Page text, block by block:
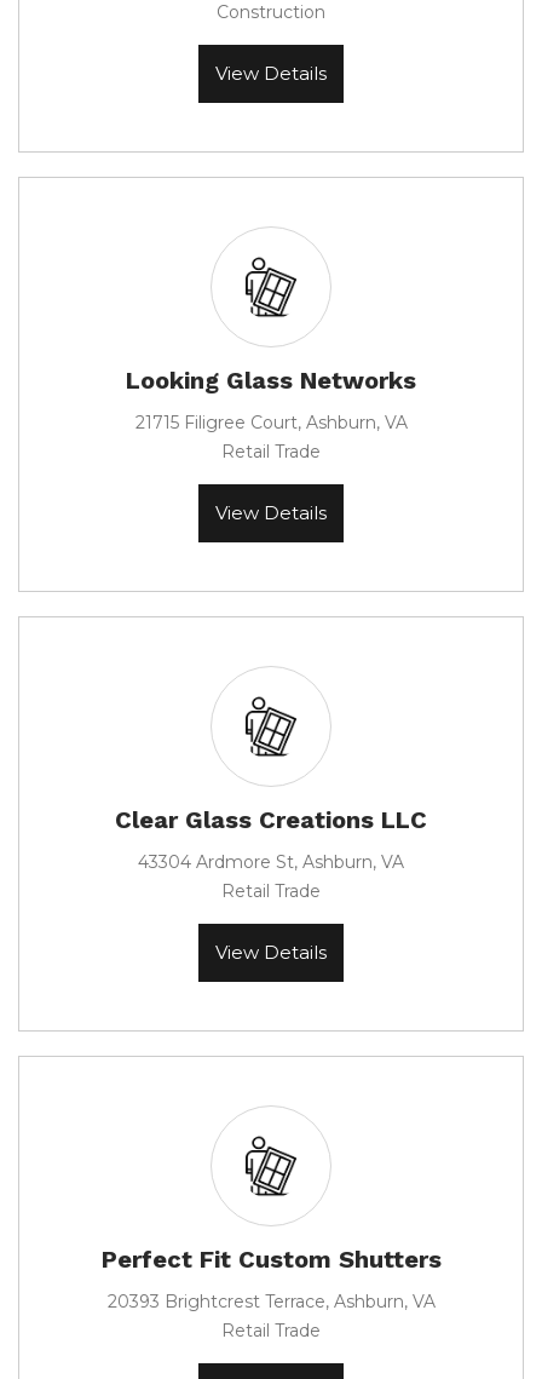
Construction
View Details
Looking Glass Networks
21715 Filigree Court, Ashburn, VA
Retail Trade
View Details
Clear Glass Creations LLC
43304 Ardmore St, Ashburn, VA
Retail Trade
View Details
Perfect Fit Custom Shutters
20393 Brightcrest Terrace, Ashburn, VA
Retail Trade